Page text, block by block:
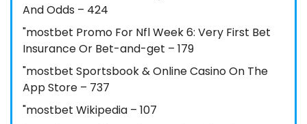
And Odds – 424
"mostbet Promo For Nfl Week 6: Very First Bet
Insurance Or Bet-and-get – 179
"‎mostbet Sportsbook & Online Casino On The
App Store – 737
"mostbet Wikipedia – 107